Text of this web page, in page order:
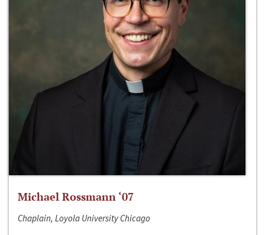
Michael Rossmann ‘07
Chaplain, Loyola University Chicago